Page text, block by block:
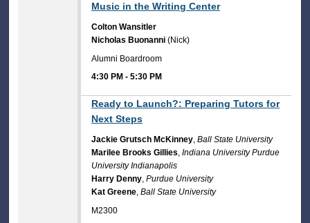
Music in the Writing Center
Colton Wansitler
Nicholas Buonanni (Nick)
Alumni Boardroom
4:30 PM -5:30 PM
Ready to Launch?: Preparing Tutors for
Next Steps
Jackie Grutsch McKinney,Ball State University
Marilee Brooks Gillies,Indiana University Purdue
University Indianapolis
Harry Denny,Purdue University
Kat Greene,Ball State University
M2300